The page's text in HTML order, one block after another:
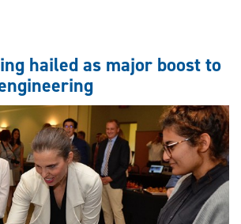
hailed as major boost to